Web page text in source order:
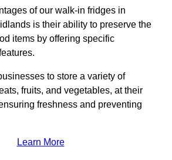
of our walk-in fridges in
is their ability to preserve the
items by offering specific
to store a variety of
fruits, and vegetables, at their
freshness and preventing
Learn More